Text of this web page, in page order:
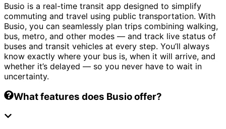
Busio is a real-time transit app designed to simplify
commuting and travel using public transportation. With
Busio, you can seamlessly plan trips combining walking,
bus, metro, and other modes — and track live status of
buses and transit vehicles at every step. You’ll always
know exactly where your bus is, when it will arrive, and
whether it’s delayed — so you never have to wait in
uncertainty.
What features does Busio offer?